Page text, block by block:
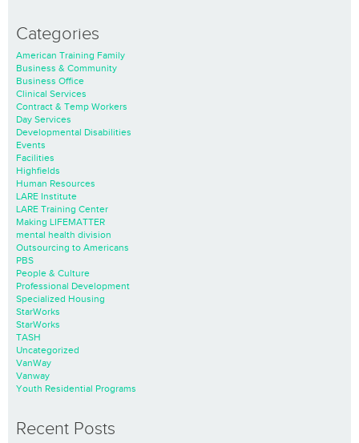
Categories
American Training Family
Business & Community
Business Office
Clinical Services
Contract & Temp Workers
Day Services
Developmental Disabilities
Events
Facilities
Highfields
Human Resources
LARE Institute
LARE Training Center
Making LIFEMATTER
mental health division
Outsourcing to Americans
PBS
People & Culture
Professional Development
Specialized Housing
StarWorks
StarWorks
TASH
Uncategorized
VanWay
Vanway
Youth Residential Programs
Recent Posts